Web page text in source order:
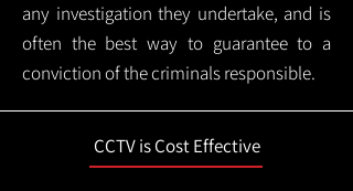
any investigation they undertake, and is
often the best way to guarantee to a
conviction of the criminals responsible.
CCTV is Cost Effective